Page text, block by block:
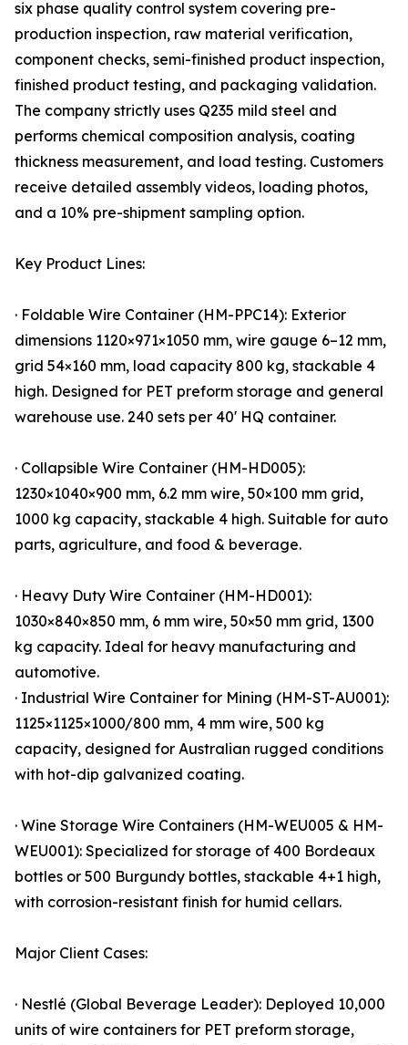
six phase quality control system covering pre-
production inspection, raw material verification,
component checks, semi-finished product inspection,
finished product testing, and packaging validation.
The company strictly uses Q235 mild steel and
performs chemical composition analysis, coating
thickness measurement, and load testing. Customers
receive detailed assembly videos, loading photos,
and a 10% pre-shipment sampling option.
Key Product Lines:
· Foldable Wire Container (HM-PPC14): Exterior
dimensions 1120×971×1050 mm, wire gauge 6–12 mm,
grid 54×160 mm, load capacity 800 kg, stackable 4
high. Designed for PET preform storage and general
warehouse use. 240 sets per 40' HQ container.
· Collapsible Wire Container (HM-HD005):
1230×1040×900 mm, 6.2 mm wire, 50×100 mm grid,
1000 kg capacity, stackable 4 high. Suitable for auto
parts, agriculture, and food & beverage.
· Heavy Duty Wire Container (HM-HD001):
1030×840×850 mm, 6 mm wire, 50×50 mm grid, 1300
kg capacity. Ideal for heavy manufacturing and
automotive.
· Industrial Wire Container for Mining (HM-ST-AU001):
1125×1125×1000/800 mm, 4 mm wire, 500 kg
capacity, designed for Australian rugged conditions
with hot-dip galvanized coating.
· Wine Storage Wire Containers (HM-WEU005 & HM-
WEU001): Specialized for storage of 400 Bordeaux
bottles or 500 Burgundy bottles, stackable 4+1 high,
with corrosion-resistant finish for humid cellars.
Major Client Cases:
· Nestlé (Global Beverage Leader): Deployed 10,000
units of wire containers for PET preform storage,